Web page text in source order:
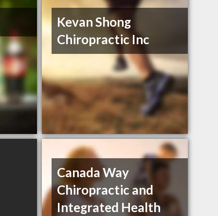
Kevan Shong
Chiropractic Inc
Canada Way
Chiropractic and
Integrated Health